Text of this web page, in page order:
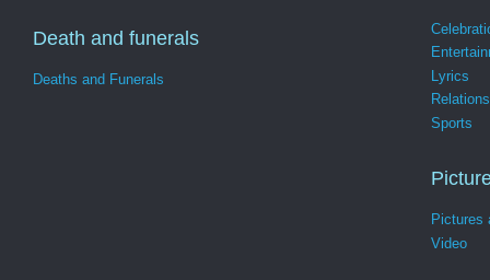
Death and funerals
Deaths and Funerals
Lyrics
Sports
Pictures
Video